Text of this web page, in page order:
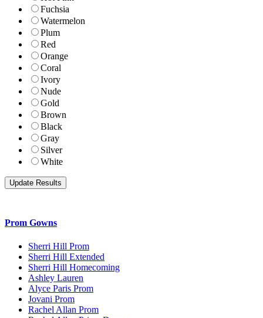
Fuchsia
Watermelon
Plum
Red
Orange
Coral
Ivory
Nude
Gold
Brown
Black
Gray
Silver
White
Prom Gowns
Sherri Hill Prom
Sherri Hill Extended
Sherri Hill Homecoming
Ashley Lauren
Alyce Paris Prom
Jovani Prom
Rachel Allan Prom